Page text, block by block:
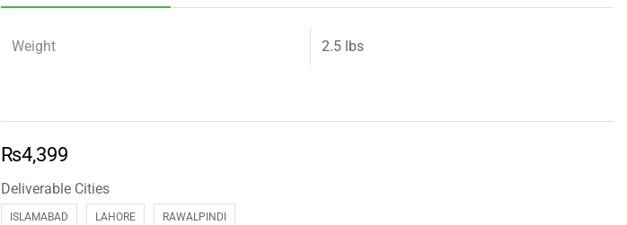
Weight 2.5 lbs
₨4,399
Deliverable Cities
ISLAMABAD LAHORE RAWALPINDI